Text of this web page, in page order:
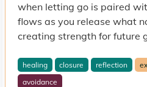
when letting go is paired
flows as you release what
creating strength for future
healing closure reflection
avoidance